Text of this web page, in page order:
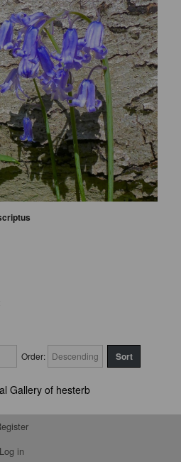
Order:
Gallery of hesterb
Log in